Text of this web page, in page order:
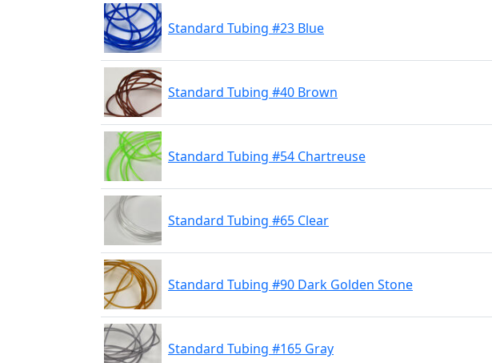
Standard Tubing #23 Blue
Standard Tubing #40 Brown
Standard Tubing #54 Chartreuse
Standard Tubing #65 Clear
Standard Tubing #90 Dark Golden Stone
Standard Tubing #165 Gray